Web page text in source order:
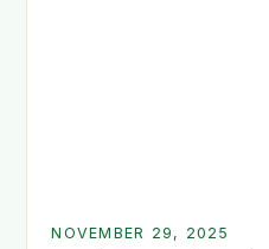
NOVEMBER 29, 2025